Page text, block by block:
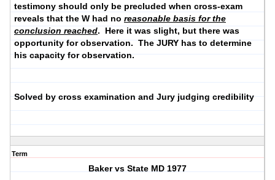
testimony should only be precluded when cross-exam
reveals that the W had no reasonable basis for the
conclusion reached. Here it was slight, but there was
opportunity for observation. The JURY has to determine
his capacity for observation.
Solved by cross examination and Jury judging credibility
Term
Baker vs State MD 1977